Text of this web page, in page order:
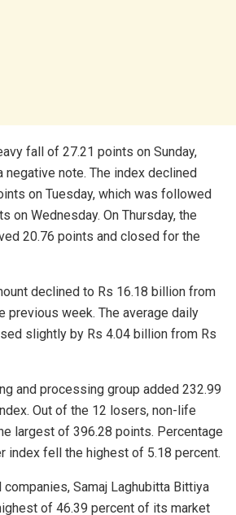
fall of 27.21 points on Sunday,
negative note. The index declined
on Tuesday, which was followed
on Wednesday. On Thursday, the
20.76 points and closed for the
declined to Rs 16.18 billion from
previous week. The average daily
slightly by Rs 4.04 billion from Rs
and processing group added 232.99
Out of the 12 losers, non-life
largest of 396.28 points. Percentage
index fell the highest of 5.18 percent.
Samaj Laghubitta Bittiya
of 46.39 percent of its market